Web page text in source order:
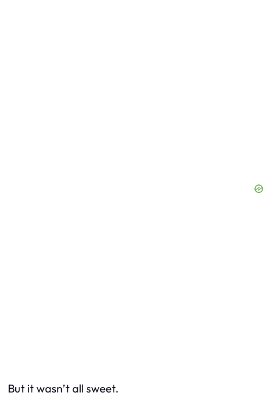
But it wasn’t all sweet.